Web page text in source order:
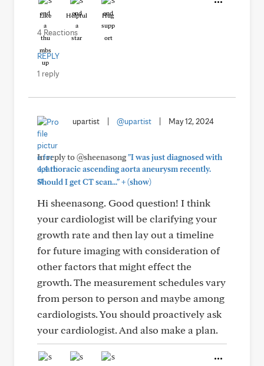
Like Helpful Hug
4 Reactions
REPLY
1 reply
upartist @upartist May 12, 2024
In reply to @sheenasong"I was just diagnosed with
4.4 thoracic ascending aorta aneurysm recently.
Should I get CT scan..."+(show)
Hi sheenasong. Good question! I think
your cardiologist will be clarifying your
growth rate and then lay out a timeline
for future imaging with consideration of
other factors that might effect the
growth. The measurement schedules vary
from person to person and maybe among
cardiologists. You should proactively ask
your cardiologist. And also make a plan.